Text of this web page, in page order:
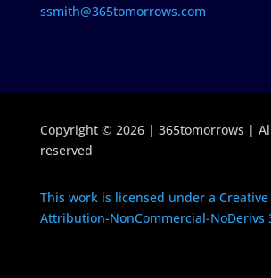
ssmith@365tomorrows.com
Copyright © 2026 | 365tomorrows |
reserved
This work is licensed under a Creative
Attribution-NonCommercial-NoDerivs